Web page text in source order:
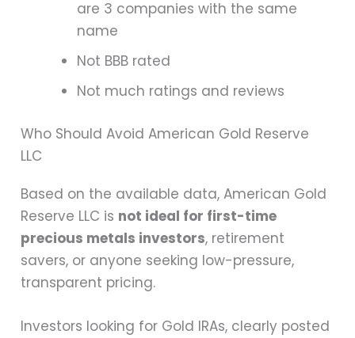
are 3 companies with the same
name
Not BBB rated
Not much ratings and reviews
Who Should Avoid American Gold Reserve
LLC
Based on the available data, American Gold
Reserve LLC is not ideal for first-time
precious metals investors, retirement
savers, or anyone seeking low-pressure,
transparent pricing.
Investors looking for Gold IRAs, clearly posted